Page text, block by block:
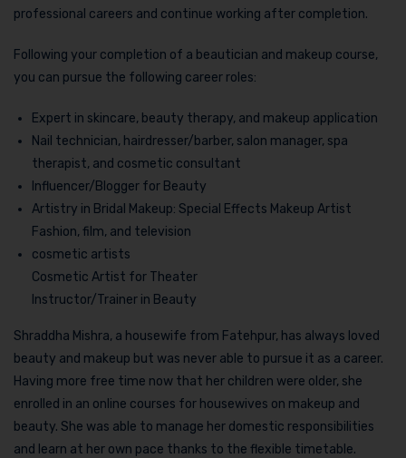
professional careers and continue working after completion.
Following your completion of a beautician and makeup course,
you can pursue the following career roles:
Expert in skincare, beauty therapy, and makeup application
Nail technician, hairdresser/barber, salon manager, spa
therapist, and cosmetic consultant
Influencer/Blogger for Beauty
Artistry in Bridal Makeup: Special Effects Makeup Artist
Fashion, film, and television
cosmetic artists
Cosmetic Artist for Theater
Instructor/Trainer in Beauty
Shraddha Mishra, a housewife from Fatehpur, has always loved
beauty and makeup but was never able to pursue it as a career.
Having more free time now that her children were older, she
enrolled in an online courses for housewives on makeup and
beauty. She was able to manage her domestic responsibilities
and learn at her own pace thanks to the flexible timetable.